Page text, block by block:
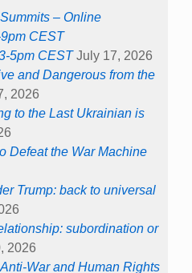
– Online
CEST
5pm CEST July 17, 2026
and Dangerous from the
2026
to the Last Ukrainian is
Defeat the War Machine
Trump: back to universal
subordination or
2026
War and Human Rights